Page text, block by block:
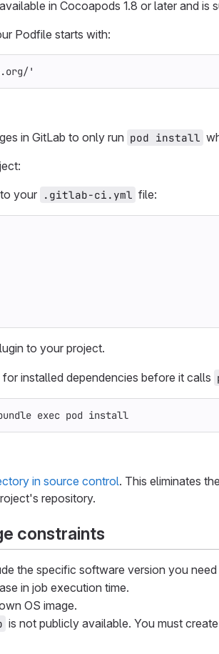
in Cocoapods 1.8 or later and is
Podfile starts with:
'
in GitLab to only run pod install
your .gitlab-ci.yml file:
to your project.
installed dependencies before it calls
exec pod install
in source control. This eliminates
repository.
constraints
the specific software version you
in job execution time.
OS image.
is not publicly available. You must